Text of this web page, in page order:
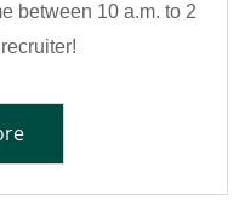
between 10 a.m. to 2